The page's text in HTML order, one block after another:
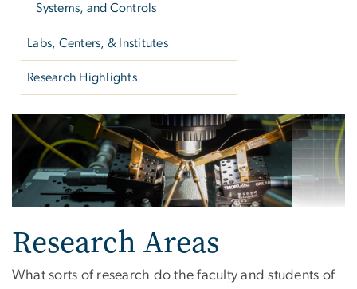
Systems, and Controls
Labs, Centers, & Institutes
Research Highlights
Research Areas
Research Areas
What sorts of research do the faculty and students of